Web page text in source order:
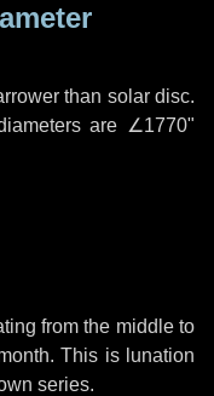
than solar disc.
are ∠1770"
from the middle to
This is lunation
series.